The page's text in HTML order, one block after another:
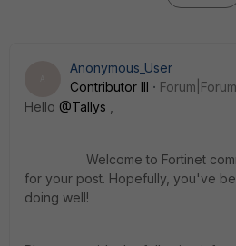
Anonymous_User
Contributor III
Hello @Tallys
Welcome to Fortinet
for your post. Hopefully, you've
doing well!